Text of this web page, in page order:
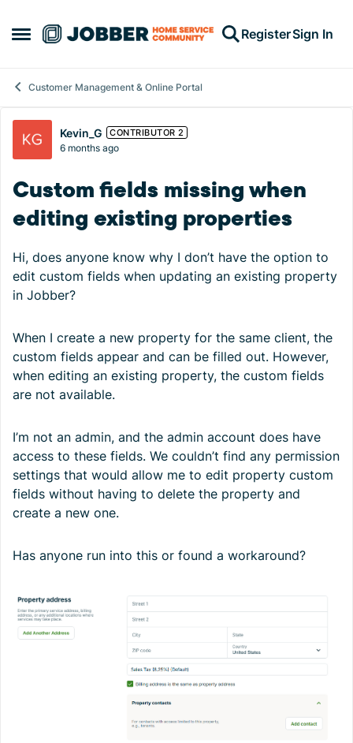
Open Side Menu
Skip to content RegisterSign In
Customer Management & Online Portal
Forum Discussion
Kevin_G CONTRIBUTOR 2
6 months ago
Custom fields missing when
editing existing properties
Hi, does anyone know why I don’t have the option to
edit custom fields when updating an existing property
in Jobber?
When I create a new property for the same client, the
custom fields appear and can be filled out. However,
when editing an existing property, the custom fields
are not available.
I’m not an admin, and the admin account does have
access to these fields. We couldn’t find any permission
settings that would allow me to edit property custom
fields without having to delete the property and
create a new one.
Has anyone run into this or found a workaround?